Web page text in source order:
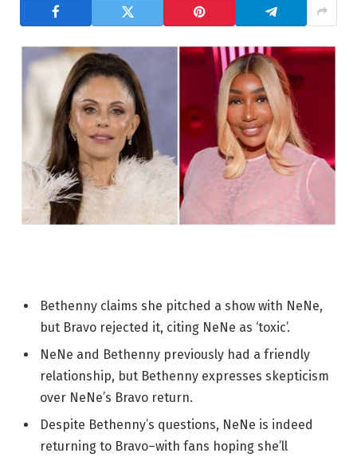
Bethenny claims she pitched a show with NeNe,
but Bravo rejected it, citing NeNe as ‘toxic’.
NeNe and Bethenny previously had a friendly
relationship, but Bethenny expresses skepticism
over NeNe’s Bravo return.
Despite Bethenny’s questions, NeNe is indeed
returning to Bravo–with fans hoping she’ll